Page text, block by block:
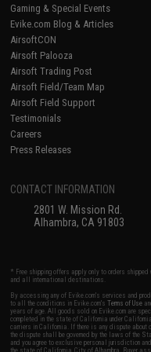
Gaming & Special Events
Evike.com Blog & Articles
AirsoftCON
Airsoft Palooza
Airsoft Trading Post
Airsoft Field/Team Map
Airsoft Field Support
Testimonials
Careers
Press Releases
CONTACT INFORMATION
2801 W. Mission Rd.
Alhambra, CA 91803
* Free shipping offers apply only to orders
and all international destinations.
By accessing any of Evike.com's services and
to all the conditions in Evike.com'sTerms of Use
years of age. All goods sold on Evike.com are
completed in the state of California under
carriers in California. If there is any dispute about
the dispute shall be governed by the laws of the
and you agree to exclusive personal jurisdiction